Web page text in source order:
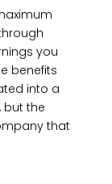
you
benefits
into a
but the
that